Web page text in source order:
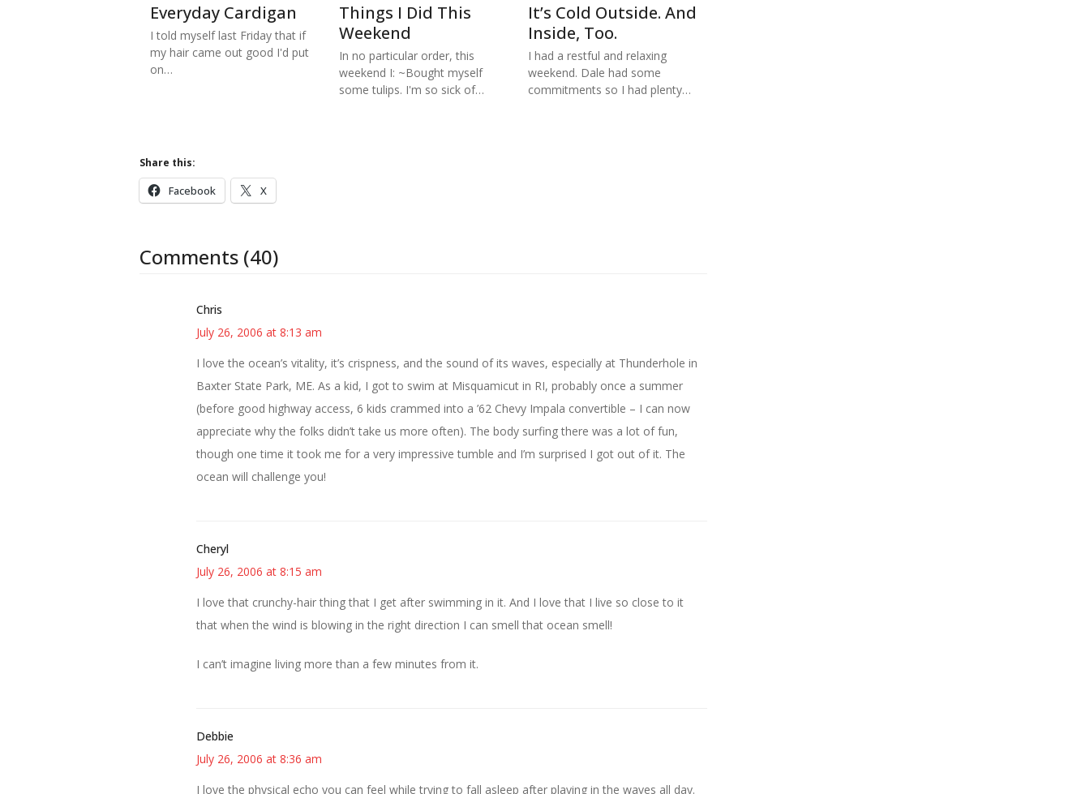
Everyday Cardigan
I told myself last Friday that if
my hair came out good I'd put
on…
Things I Did This
Weekend
In no particular order, this
weekend I: ~Bought myself
some tulips. I'm so sick of…
It’s Cold Outside. And
Inside, Too.
I had a restful and relaxing
weekend. Dale had some
commitments so I had plenty…
Share this:
Facebook X
Comments (40)
Chris
July 26, 2006 at 8:13 am
I love the ocean’s vitality, it’s crispness, and the sound of its waves, especially at Thunderhole in
Baxter State Park, ME. As a kid, I got to swim at Misquamicut in RI, probably once a summer
(before good highway access, 6 kids crammed into a ’62 Chevy Impala convertible – I can now
appreciate why the folks didn’t take us more often). The body surfing there was a lot of fun,
though one time it took me for a very impressive tumble and I’m surprised I got out of it. The
ocean will challenge you!
Cheryl
July 26, 2006 at 8:15 am
I love that crunchy-hair thing that I get after swimming in it. And I love that I live so close to it
that when the wind is blowing in the right direction I can smell that ocean smell!
I can’t imagine living more than a few minutes from it.
Debbie
July 26, 2006 at 8:36 am
I love the physical echo you can feel while trying to fall asleep after playing in the waves all day.